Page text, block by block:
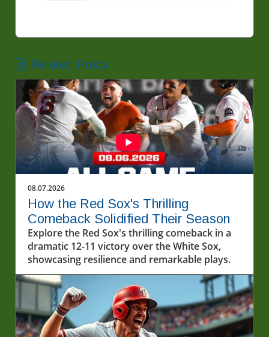
Related Posts
08.07.2026
How the Red Sox's Thrilling
Comeback Solidified Their Season
Explore the Red Sox's thrilling comeback in a
dramatic 12-11 victory over the White Sox,
showcasing resilience and remarkable plays.